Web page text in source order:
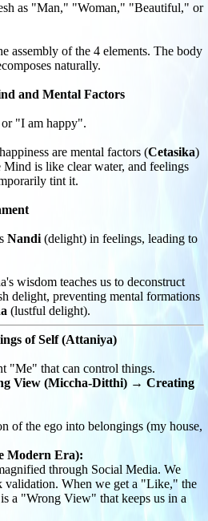
as "Man," "Woman," "Beautiful," or
assembly of the 4 elements. The body
naturally.
and Mental Factors
"I am happy".
are mental factors (Cetasika)
Mind is like clear water, and feelings
tint it.
Nandi(delight) in feelings, leading to
wisdom teaches us to deconstruct
delight, preventing mental formations
(lustful delight).
of Self (Attaniya)
"Me" that can control things.
View (Miccha-Ditthi) → Creating
of the ego into belongings (my house,
Modern Era):
through Social Media. We
validation. When we get a "Like," the
a "Wrong View" that keeps us in a